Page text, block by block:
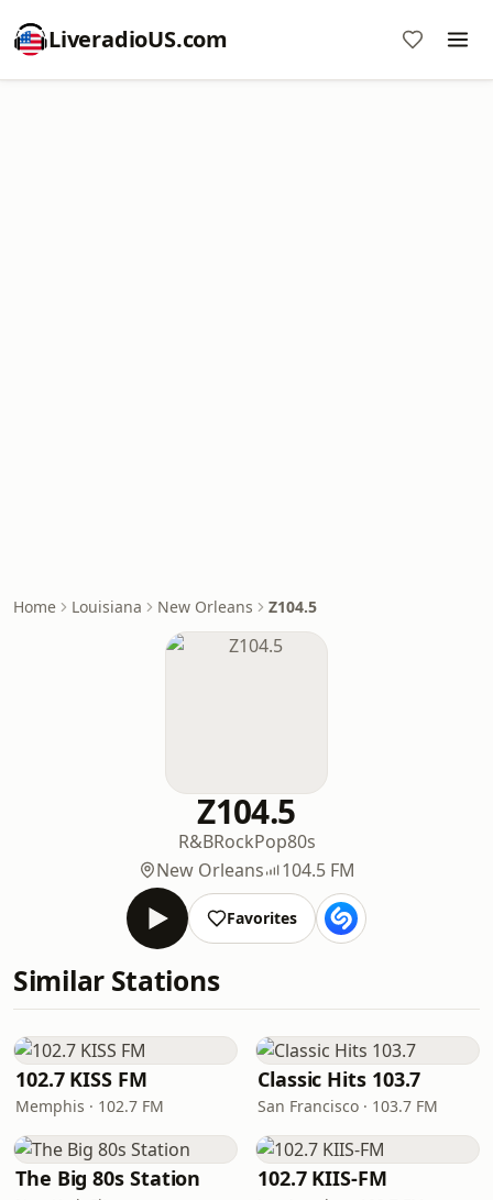
LiveradioUS.com
Home Louisiana New Orleans Z104.5
Z104.5
R&BRockPop80s
New Orleans
104.5 FM
Favorites
Similar Stations
102.7 KISS FM
Memphis · 102.7 FM
Classic Hits 103.7
San Francisco · 103.7 FM
The Big 80s Station 102.7 KIIS-FM